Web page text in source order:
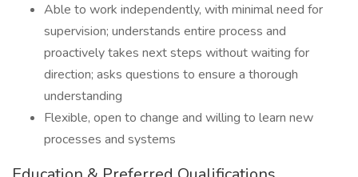
Able to work independently, with minimal need for
supervision; understands entire process and
proactively takes next steps without waiting for
direction; asks questions to ensure a thorough
understanding
Flexible, open to change and willing to learn new
processes and systems